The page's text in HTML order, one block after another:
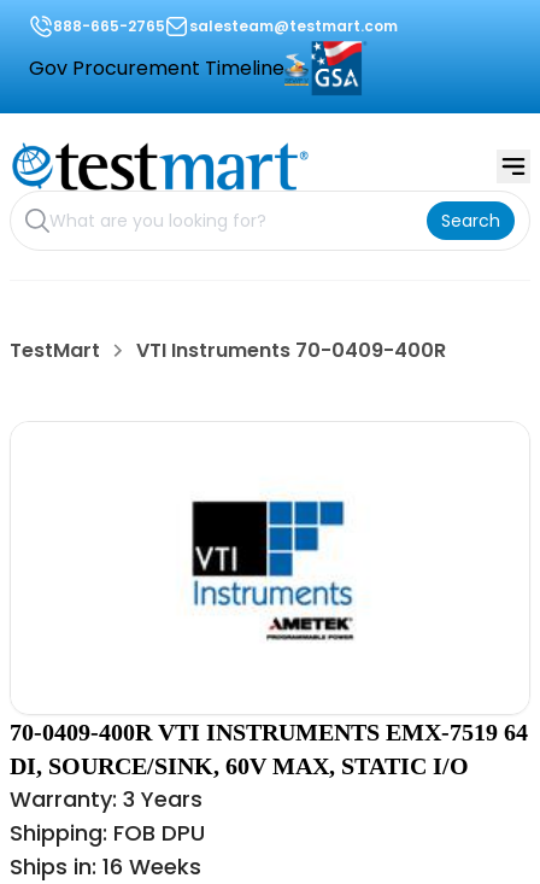
888-665-2765 salesteam@testmart.com
Gov Procurement Timeline
Search
TestMart VTI Instruments 70-0409-400R
70-0409-400R VTI INSTRUMENTS EMX-7519 64
DI, SOURCE/SINK, 60V MAX, STATIC I/O
Warranty: 3 Years
Shipping: FOB DPU
Ships in: 16 Weeks